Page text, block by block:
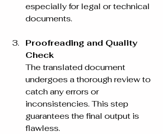
especially for legal or technical
documents.
Proofreading and Quality
Check
The translated document
undergoes a thorough review to
catch any errors or
inconsistencies. This step
guarantees the final output is
flawless.